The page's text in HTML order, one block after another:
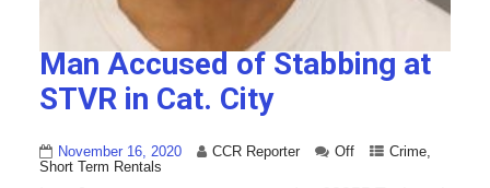
Man Accused of Stabbing at
STVR in Cat. City
November 16, 2020 CCR Reporter Off Crime,
Short Term Rentals